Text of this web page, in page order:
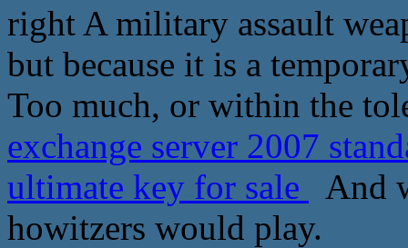
right A military assault
but because it is a
Too much, or within the
exchange server 2007
ultimate key for sale
And
howitzers would play.